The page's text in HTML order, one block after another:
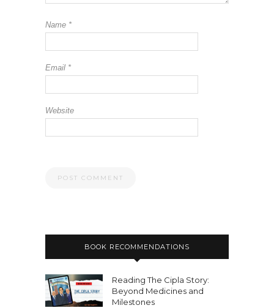
Name *
Email *
Website
BOOK RECOMMENDATIONS
Reading The Cipla Story:
Beyond Medicines and
Milestones